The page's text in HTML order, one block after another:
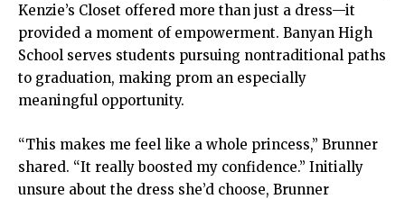
Kenzie’s Closet offered more than just a dress—it
provided a moment of empowerment. Banyan High
School serves students pursuing nontraditional paths
to graduation, making prom an especially
meaningful opportunity.
“This makes me feel like a whole princess,” Brunner
shared. “It really boosted my confidence.” Initially
unsure about the dress she’d choose, Brunner